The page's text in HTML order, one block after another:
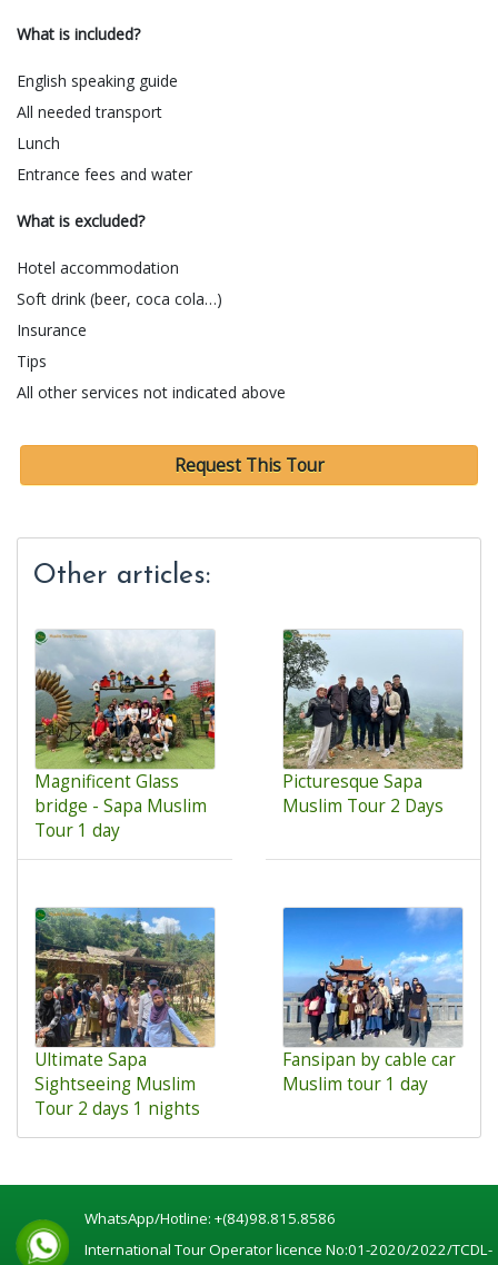
What is included?
English speaking guide
All needed transport
Lunch
Entrance fees and water
What is excluded?
Hotel accommodation
Soft drink (beer, coca cola…)
Insurance
Tips
All other services not indicated above
Request This Tour
Other articles:
Magnificent Glass
bridge - Sapa Muslim
Tour 1 day
Picturesque Sapa
Muslim Tour 2 Days
Ultimate Sapa
Sightseeing Muslim
Tour 2 days 1 nights
Fansipan by cable car
Muslim tour 1 day
WhatsApp/Hotline: +(84)98.815.8586
International Tour Operator licence No:01-2020/2022/TCDL-